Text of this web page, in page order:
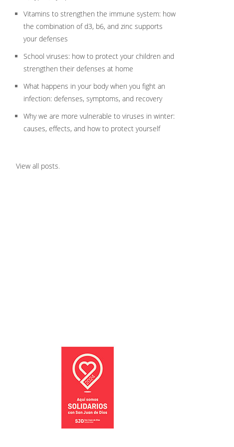
Vitamins to strengthen the immune system: how
the combination of d3, b6, and zinc supports
your defenses
School viruses: how to protect your children and
strengthen their defenses at home
What happens in your body when you fight an
infection: defenses, symptoms, and recovery
Why we are more vulnerable to viruses in winter:
causes, effects, and how to protect yourself
View all posts.